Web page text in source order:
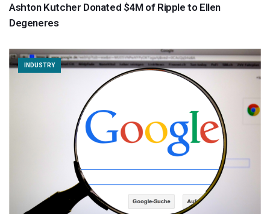
Ashton Kutcher Donated $4M of Ripple to Ellen
Degeneres
INDUSTRY